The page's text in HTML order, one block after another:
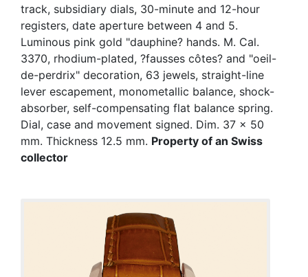
track, subsidiary dials, 30-minute and 12-hour
registers, date aperture between 4 and 5.
Luminous pink gold "dauphine? hands. M. Cal.
3370, rhodium-plated, ?fausses côtes? and "oeil-
de-perdrix" decoration, 63 jewels, straight-line
lever escapement, monometallic balance, shock-
absorber, self-compensating flat balance spring.
Dial, case and movement signed. Dim. 37 x 50
mm. Thickness 12.5 mm. Property of an Swiss
collector